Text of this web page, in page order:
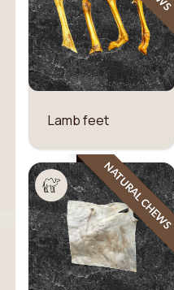
Lamb feet
NATURAL CHEWS